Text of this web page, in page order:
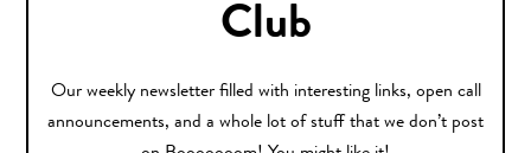
Club
Our weekly newsletter filled with interesting links, open call
announcements, and a whole lot of stuff that we don’t post